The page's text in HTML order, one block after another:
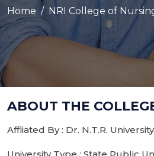
Home NRI College of
ABOUT THE
Affliated By : Dr. N.T.R.